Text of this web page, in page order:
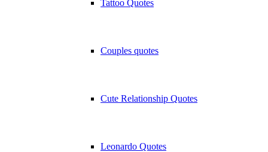
Tattoo Quotes
Couples quotes
Cute Relationship Quotes
Leonardo Quotes